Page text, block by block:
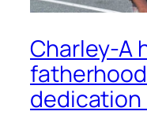
Charley-A
dedication